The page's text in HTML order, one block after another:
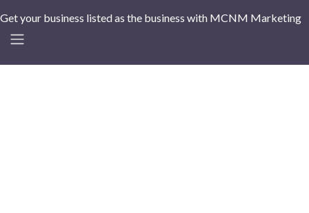
Get your business listed as the business with MCNM Marketing